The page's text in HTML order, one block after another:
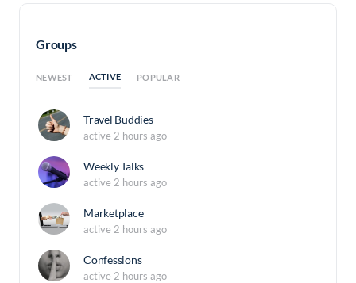
Groups
NEWEST ACTIVE POPULAR
Travel Buddies
active 2 hours ago
Weekly Talks
active 2 hours ago
Marketplace
active 2 hours ago
Confessions
active 2 hours ago